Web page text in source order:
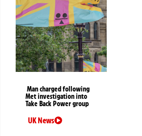
Man charged following
Met investigation into
Take Back Power group
UK News